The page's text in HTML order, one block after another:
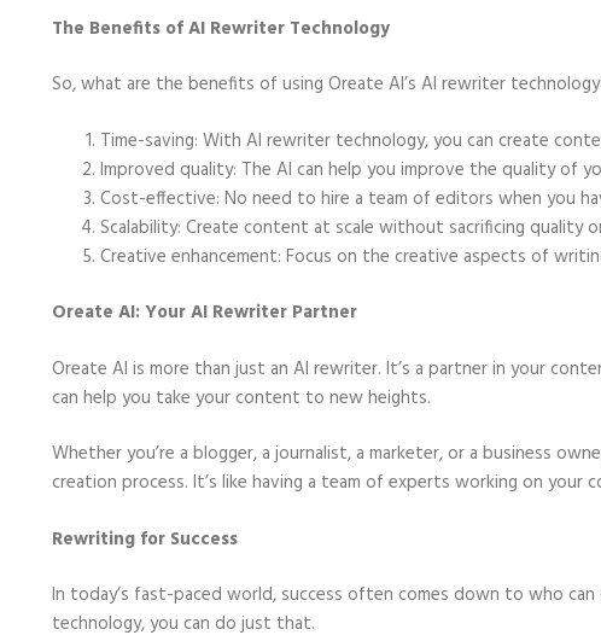
The Benefits of AI Rewriter Technology
So, what are the benefits of using Oreate AI’s AI rewriter
Time-saving: With AI rewriter technology, you can create
Improved quality: The AI can help you improve the quality of
Cost-effective: No need to hire a team of editors when you
Scalability: Create content at scale without sacrificing quality
Creative enhancement: Focus on the creative aspects of
Oreate AI: Your AI Rewriter Partner
Oreate AI is more than just an AI rewriter. It’s a partner in your
can help you take your content to new heights.
Whether you’re a blogger, a journalist, a marketer, or a business
creation process. It’s like having a team of experts working on
Rewriting for Success
In today’s fast-paced world, success often comes down to who
technology, you can do just that.